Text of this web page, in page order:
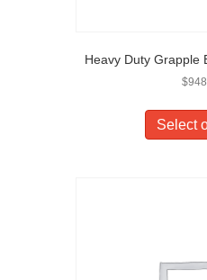
Heavy Duty Grapple
$
Select